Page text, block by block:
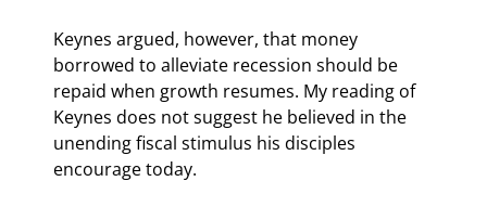
Keynes argued, however, that money
borrowed to alleviate recession should be
repaid when growth resumes. My reading of
Keynes does not suggest he believed in the
unending fiscal stimulus his disciples
encourage today.